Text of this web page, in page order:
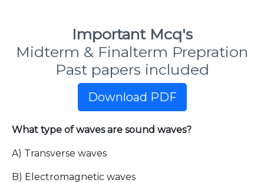
Important Mcq's
Midterm & Finalterm Prepration
Past papers included
Download PDF
What type of waves are sound waves?
A) Transverse waves
B) Electromagnetic waves